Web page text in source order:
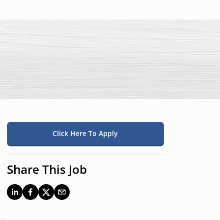
Click Here To Apply
Share This Job